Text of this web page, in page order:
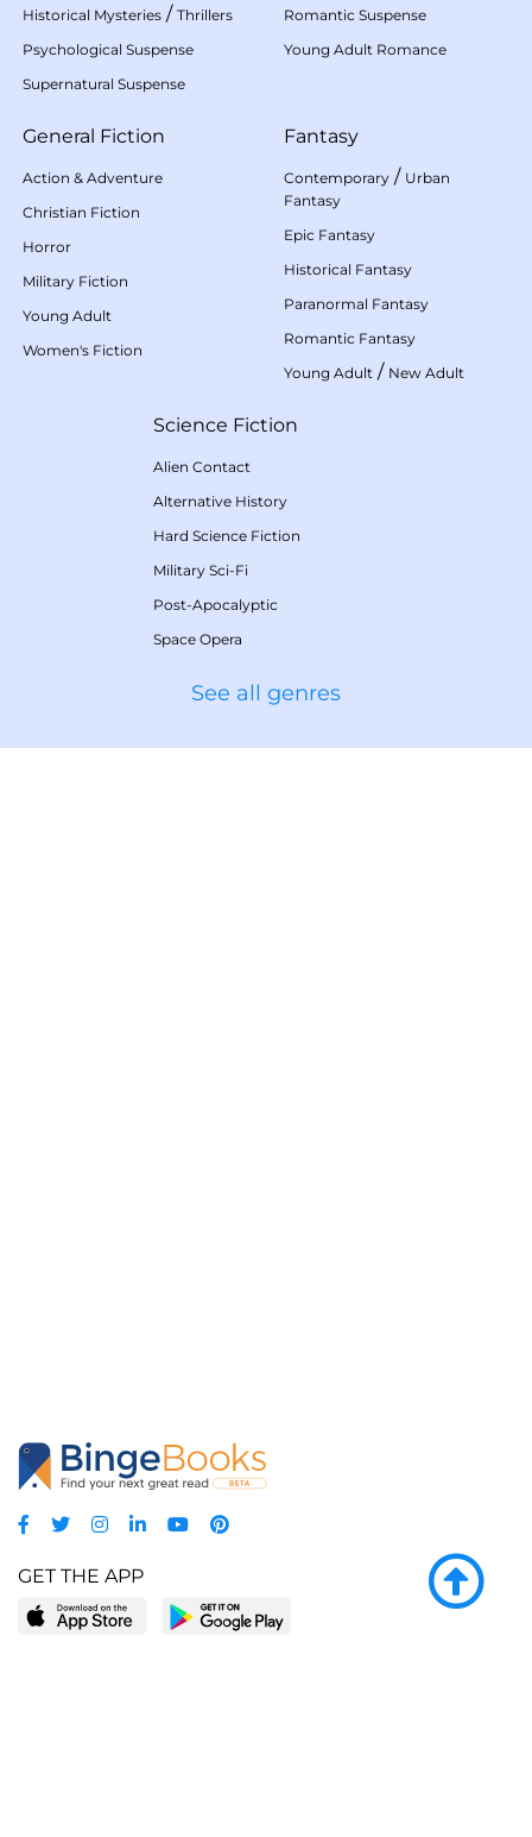
Historical Mysteries / Thrillers
Psychological Suspense
Supernatural Suspense
Romantic Suspense
Young Adult Romance
General Fiction
Action & Adventure
Christian Fiction
Horror
Military Fiction
Young Adult
Women's Fiction
Fantasy
Contemporary / Urban
Fantasy
Epic Fantasy
Historical Fantasy
Paranormal Fantasy
Romantic Fantasy
Young Adult / New Adult
Science Fiction
Alien Contact
Alternative History
Hard Science Fiction
Military Sci-Fi
Post-Apocalyptic
Space Opera
See all genres
GET THE APP